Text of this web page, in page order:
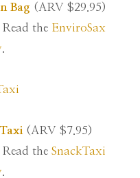
Bag (ARV $29.95)
. Read the EnviroSax
.
(ARV $7.95)
. Read the SnackTaxi
.